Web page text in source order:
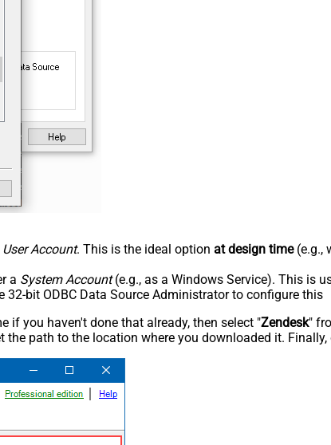
User Account. This is the ideal option at design time(e.g.,
a System Account(e.g., as a Windows Service). This is
bit ODBC Data Source Administrator to configure this
if you haven't done that already, then select "Zendesk"
the path to the location where you downloaded it. Finally,